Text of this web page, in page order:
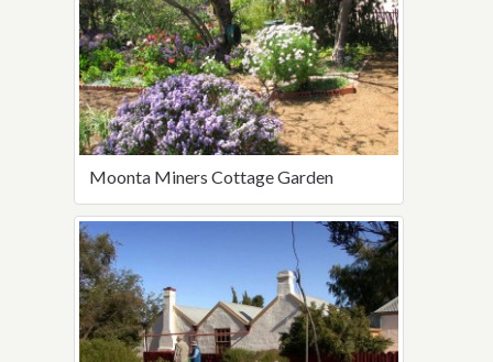
Moonta Miners Cottage Garden